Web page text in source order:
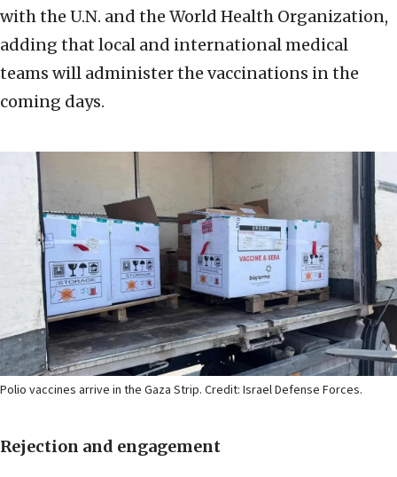
with the U.N. and the World Health Organization,
adding that local and international medical
teams will administer the vaccinations in the
coming days.
Polio vaccines arrive in the Gaza Strip. Credit: Israel Defense Forces.
Rejection and engagement